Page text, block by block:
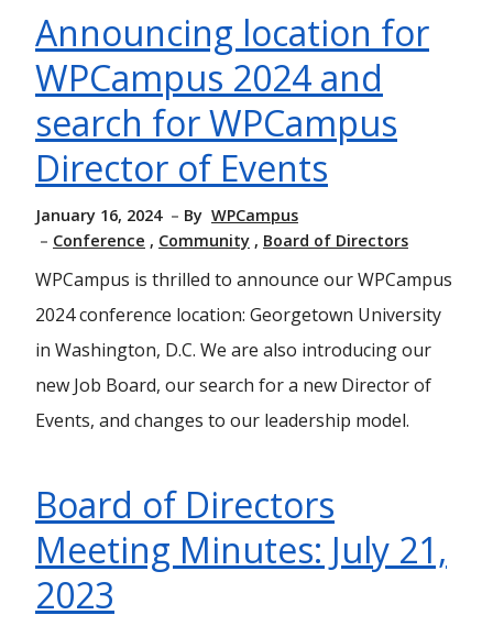
Announcing location for
WPCampus 2024 and
search for WPCampus
Director of Events
January 16, 2024 By WPCampus
Conference
Community Board of Directors
WPCampus is thrilled to announce our WPCampus
2024 conference location: Georgetown University
in Washington, D.C. We are also introducing our
new Job Board, our search for a new Director of
Events, and changes to our leadership model.
Board of Directors
Meeting Minutes: July 21,
2023